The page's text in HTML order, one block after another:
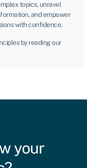
topics, unravel
and empower
with confidence.
by reading our
your